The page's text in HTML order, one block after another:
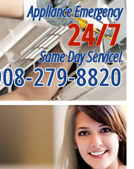
Appliance Emergency
24/7
Same Day Service!
279-8820